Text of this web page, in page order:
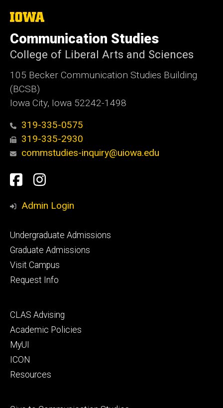
The
of
Iowa
Communication Studies
College of Liberal Arts and Sciences
105 Becker Communication Studies Building
(BCSB)
Iowa City, Iowa 52242-1498
319-335-0575
319-335-2930
commstudies-inquiry@uiowa.edu
Social
Media
Facebook
Instagram
Admin Login
Footer
primary
Undergraduate Admissions
Graduate Admissions
Visit Campus
Request Info
Footer
secondary
CLAS Advising
Academic Policies
MyUI
ICON
Resources